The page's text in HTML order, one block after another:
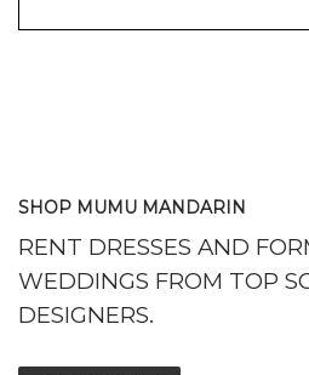
SHOP MUMU MANDARIN
RENT DRESSES AND
WEDDINGS FROM TOP
DESIGNERS.